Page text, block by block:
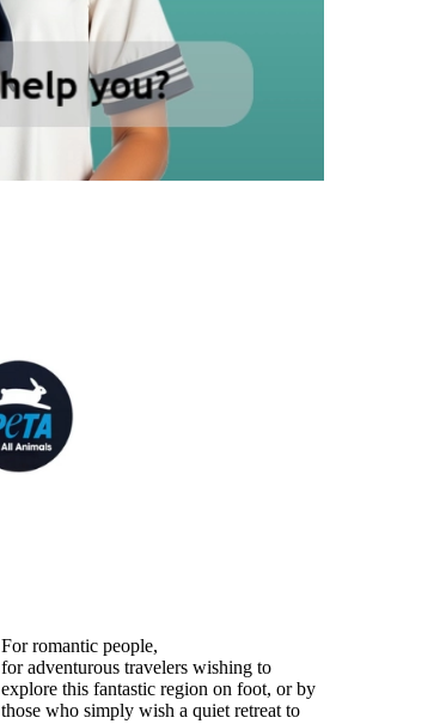
For romantic people,
for adventurous travelers wishing to
explore this fantastic region on foot, or by
those who simply wish a quiet retreat to